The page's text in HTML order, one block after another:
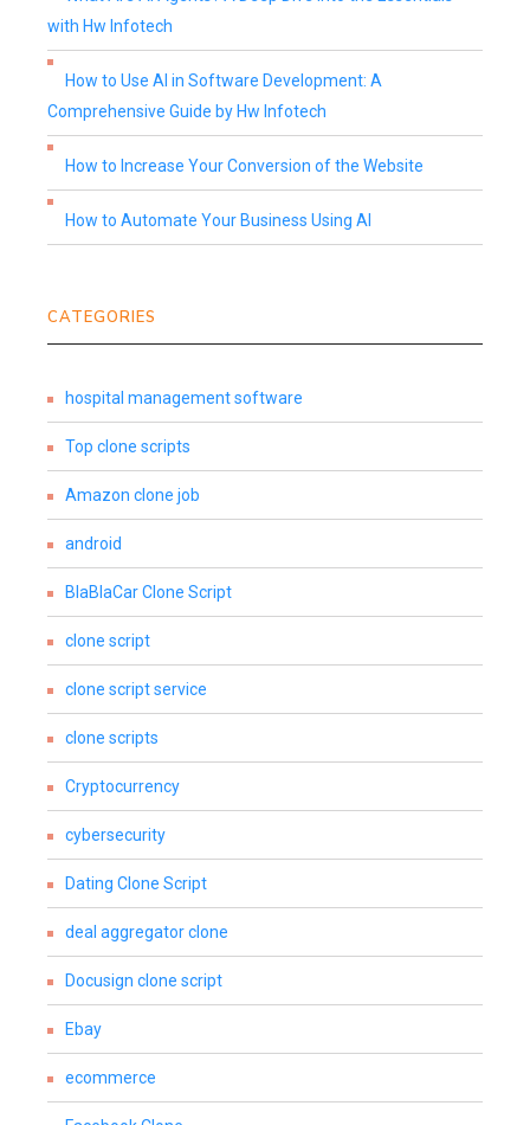
with Hw Infotech
How to Use AI in Software Development: A
Comprehensive Guide by Hw Infotech
How to Increase Your Conversion of the Website
How to Automate Your Business Using AI
CATEGORIES
hospital management software
Top clone scripts
Amazon clone job
android
BlaBlaCar Clone Script
clone script
clone script service
clone scripts
Cryptocurrency
cybersecurity
Dating Clone Script
deal aggregator clone
Docusign clone script
Ebay
ecommerce